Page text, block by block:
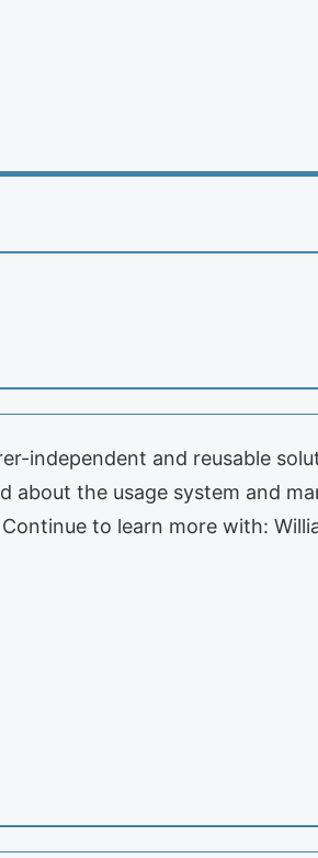
independent and reusable
about the usage system and
to learn more with: